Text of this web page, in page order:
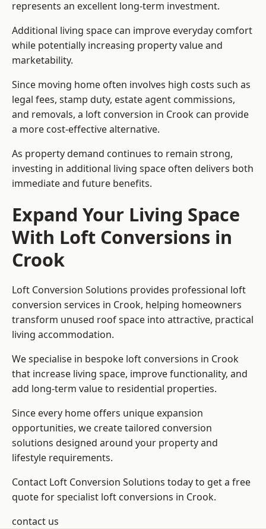
represents an excellent long-term investment.
Additional living space can improve everyday comfort
while potentially increasing property value and
marketability.
Since moving home often involves high costs such as
legal fees, stamp duty, estate agent commissions,
and removals, a loft conversion in Crook can provide
a more cost-effective alternative.
As property demand continues to remain strong,
investing in additional living space often delivers both
immediate and future benefits.
Expand Your Living Space
With Loft Conversions in
Crook
Loft Conversion Solutions provides professional loft
conversion services in Crook, helping homeowners
transform unused roof space into attractive, practical
living accommodation.
We specialise in bespoke loft conversions in Crook
that increase living space, improve functionality, and
add long-term value to residential properties.
Since every home offers unique expansion
opportunities, we create tailored conversion
solutions designed around your property and
lifestyle requirements.
Contact Loft Conversion Solutions today to get a free
quote for specialist loft conversions in Crook.
contact us